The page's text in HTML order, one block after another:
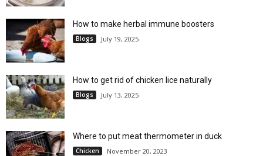
How to make herbal immune boosters
Blogs July 19, 2025
How to get rid of chicken lice naturally
Blogs July 13, 2025
Where to put meat thermometer in duck
Chicken November 20, 2023